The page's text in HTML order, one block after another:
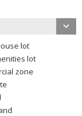
lot
lot
zone